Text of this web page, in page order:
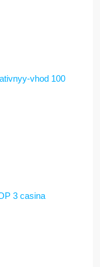
vhod 100
3 casina